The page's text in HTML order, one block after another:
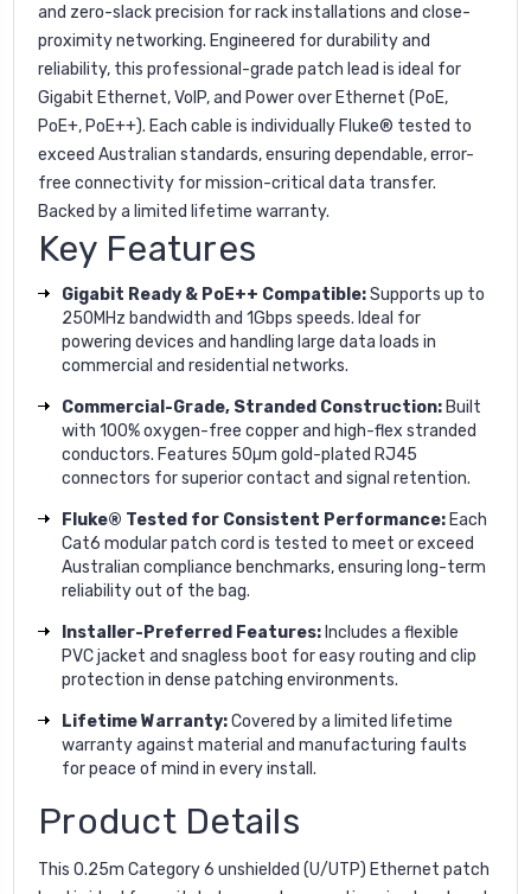
and zero-slack precision for rack installations and close-
proximity networking. Engineered for durability and
reliability, this professional-grade patch lead is ideal for
Gigabit Ethernet, VoIP, and Power over Ethernet (PoE,
PoE+, PoE++). Each cable is individually Fluke® tested to
exceed Australian standards, ensuring dependable, error-
free connectivity for mission-critical data transfer.
Backed by a limited lifetime warranty.
Key Features
Gigabit Ready & PoE++ Compatible:Supports up to
250MHz bandwidth and 1Gbps speeds. Ideal for
powering devices and handling large data loads in
commercial and residential networks.
Commercial-Grade, Stranded Construction: Built
with 100% oxygen-free copper and high-flex stranded
conductors. Features 50µm gold-plated RJ45
connectors for superior contact and signal retention.
Fluke® Tested for Consistent Performance: Each
Cat6 modular patch cord is tested to meet or exceed
Australian compliance benchmarks, ensuring long-term
reliability out of the bag.
Installer-Preferred Features: Includes a flexible
PVC jacket and snagless boot for easy routing and clip
protection in dense patching environments.
Lifetime Warranty:Covered by a limited lifetime
warranty against material and manufacturing faults
for peace of mind in every install.
Product Details
This 0.25m Category 6 unshielded (U/UTP) Ethernet patch